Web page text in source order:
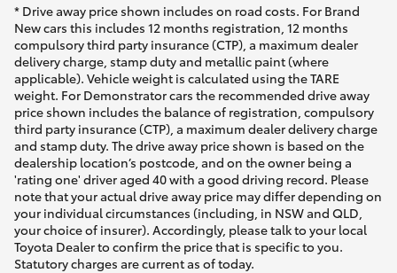
* Drive away price shown includes on road costs. For Brand
New cars this includes 12 months registration, 12 months
compulsory third party insurance (CTP), a maximum dealer
delivery charge, stamp duty and metallic paint (where
applicable). Vehicle weight is calculated using the TARE
weight. For Demonstrator cars the recommended drive away
price shown includes the balance of registration, compulsory
third party insurance (CTP), a maximum dealer delivery charge
and stamp duty. The drive away price shown is based on the
dealership location’s postcode, and on the owner being a
'rating one' driver aged 40 with a good driving record. Please
note that your actual drive away price may differ depending on
your individual circumstances (including, in NSW and QLD,
your choice of insurer). Accordingly, please talk to your local
Toyota Dealer to confirm the price that is specific to you.
Statutory charges are current as of today.